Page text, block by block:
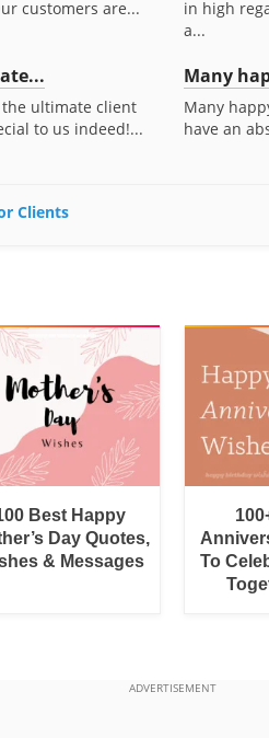
customers are...
in high
a...
ultimate client
to us indeed!...
Many
Many
have an
Clients
Best Happy
Day Quotes,
& Messages
To